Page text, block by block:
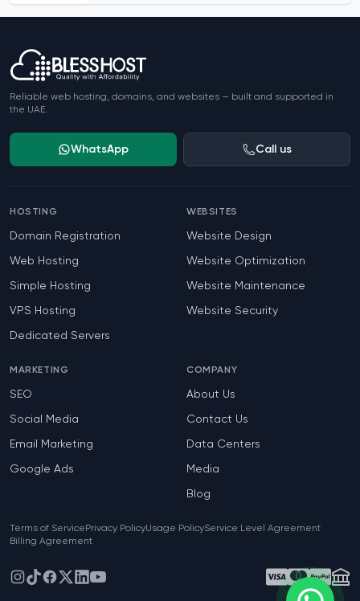
Reliable web hosting, domains, and websites — built and supported in
the UAE.
WhatsApp Call us
HOSTING
Domain Registration
Web Hosting
Simple Hosting
VPS Hosting
Dedicated Servers
WEBSITES
Website Design
Website Optimization
Website Maintenance
Website Security
MARKETING
SEO
Social Media
Email Marketing
Google Ads
COMPANY
About Us
Contact Us
Data Centers
Media
Blog
Terms of Service Privacy PolicyUsage PolicyService Level Agreement
Billing Agreement
Instagram
TikTokFacebook
X LinkedIn
YouTube